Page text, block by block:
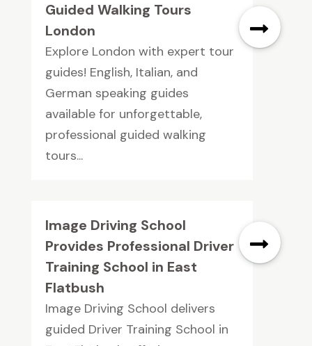
Guided Walking Tours
London
Explore London with expert tour
guides! English, Italian, and
German speaking guides
available for unforgettable,
professional guided walking
tours...
Image Driving School
Provides Professional Driver
Training School in East
Flatbush
Image Driving School delivers
guided Driver Training School in